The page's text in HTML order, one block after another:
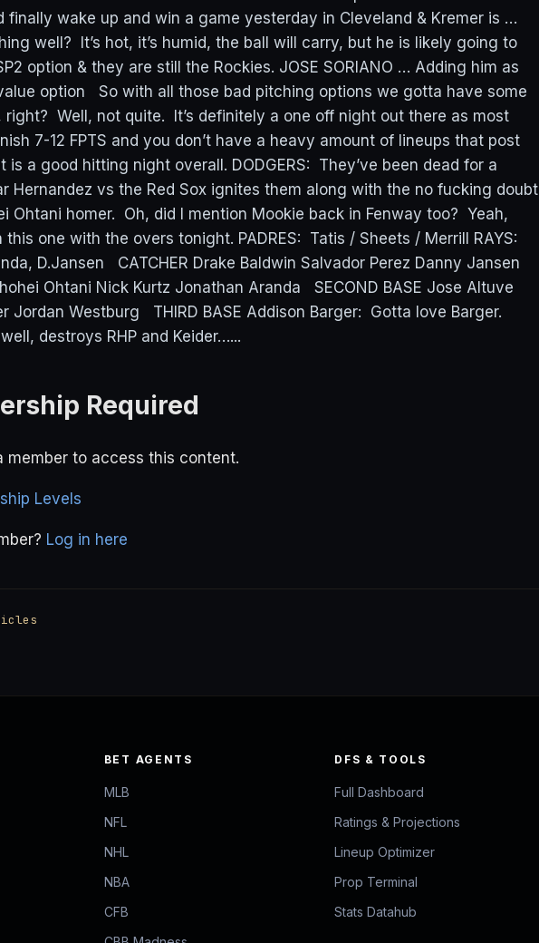
finally wake up and win a game yesterday in Cleveland & Kremer is …
well? It’s hot, it’s humid, the ball will carry, but he is likely going to
option & they are still the Rockies. JOSE SORIANO … Adding him as
option So with all those bad pitching options we gotta have some
right? Well, not quite. It’s definitely a one off night out there as most
7-12 FPTS and you don’t have a heavy amount of lineups that post
is a good hitting night overall. DODGERS: They’ve been dead for a
Hernandez vs the Red Sox ignites them along with the no fucking doubt
Ohtani homer. Oh, did I mention Mookie back in Fenway too? Yeah,
this one with the overs tonight. PADRES: Tatis / Sheets / Merrill RAYS:
D.Jansen CATCHER Drake Baldwin Salvador Perez Danny Jansen
Ohtani Nick Kurtz Jonathan Aranda SECOND BASE Jose Altuve
Jordan Westburg THIRD BASE Addison Barger: Gotta love Barger.
destroys RHP and Keider…...
Required
member to access this content.
Levels
Log in here
BET AGENTS
MLB
NFL
NHL
NBA
CFB
DFS & TOOLS
Full Dashboard
Ratings & Projections
Lineup Optimizer
Prop Terminal
Stats Datahub